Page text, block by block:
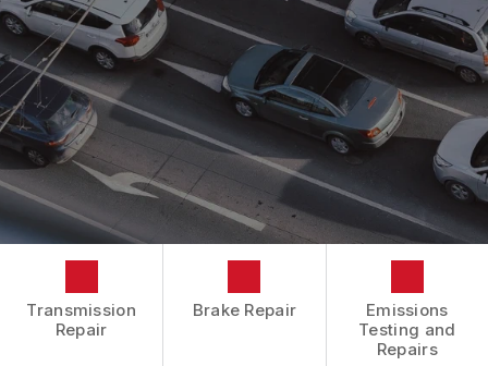
ENGINE REPAIRS
REPAIR SERVICES
TIRES
GUARANTEES
COST SAVING TIPS
BUY TIRES
LOCATION
DROP-OFF FORM
CUSTOMER SURVEY
APPOINTMENT REQUEST
ASK THE MECHANIC
REVIEW OUR SERVICES
BOOK NOW
Transmission
Repair
Brake Repair
Emissions
Testing and
Repairs